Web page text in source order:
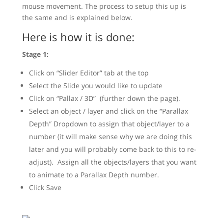
mouse movement. The process to setup this up is
the same and is explained below.
Here is how it is done:
Stage 1:
Click on “Slider Editor” tab at the top
Select the Slide you would like to update
Click on “Pallax / 3D” (further down the page).
Select an object / layer and click on the “Parallax
Depth” Dropdown to assign that object/layer to a
number (it will make sense why we are doing this
later and you will probably come back to this to re-
adjust). Assign all the objects/layers that you want
to animate to a Parallax Depth number.
Click Save